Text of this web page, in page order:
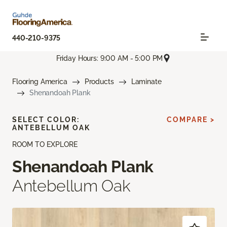
440-210-9375
Friday Hours: 9:00 AM - 5:00 PM
Flooring America Products
Laminate
Shenandoah Plank
ROOM TO EXPLORE
Shenandoah Plank
Antebellum Oak
SELECT COLOR:
ANTEBELLUM OAK
COMPARE >